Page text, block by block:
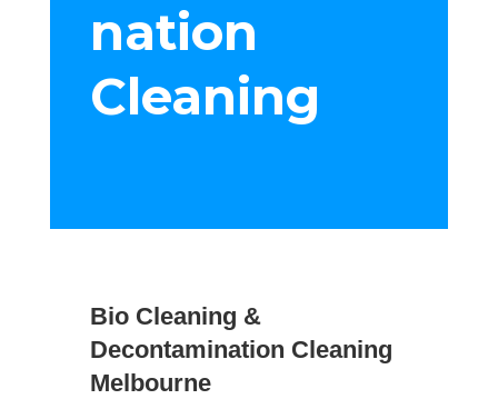
nation
Cleaning
Bio Cleaning &
Decontamination Cleaning
Melbourne